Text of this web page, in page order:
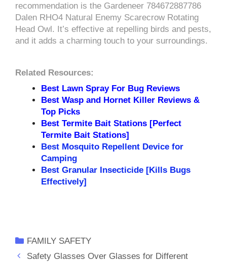
recommendation is the Gardeneer 784672887786
Dalen RHO4 Natural Enemy Scarecrow Rotating
Head Owl. It’s effective at repelling birds and pests,
and it adds a charming touch to your surroundings.
Related Resources:
Best Lawn Spray For Bug Reviews
Best Wasp and Hornet Killer Reviews &
Top Picks
Best Termite Bait Stations [Perfect
Termite Bait Stations]
Best Mosquito Repellent Device for
Camping
Best Granular Insecticide [Kills Bugs
Effectively]
Categories
FAMILY SAFETY
Safety Glasses Over Glasses for Different